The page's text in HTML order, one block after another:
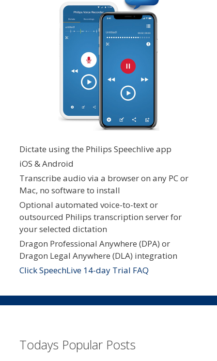
Dictate using the Philips Speechlive app
iOS & Android
Transcribe audio via a browser on any PC or
Mac, no software to install
Optional automated voice-to-text or
outsourced Philips transcription server for
your selected dictation
Dragon Professional Anywhere (DPA) or
Dragon Legal Anywhere (DLA) integration
Click SpeechLive 14-day Trial FAQ
Todays Popular Posts